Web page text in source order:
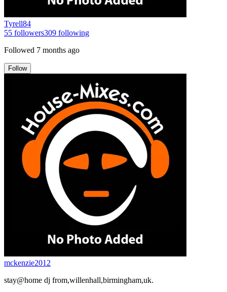
Tyrell84
55 followers309 following
Followed 7 months ago
Follow
mckenzie2012
stay@home dj from,willenhall,birmingham,uk.